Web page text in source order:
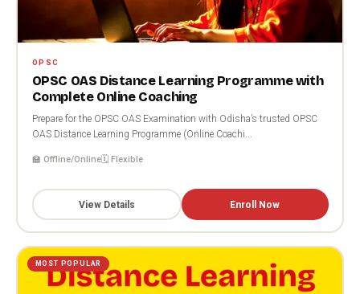
OPSC
OPSC OAS Distance Learning Programme with
Complete Online Coaching
Prepare for the OPSC OAS Examination with Odisha’s trusted OPSC
OAS Distance Learning Programme (Online Coachi...
🏫 Offline/Online🗓️ Flexible
View Details Enroll Now
MOST POPULAR